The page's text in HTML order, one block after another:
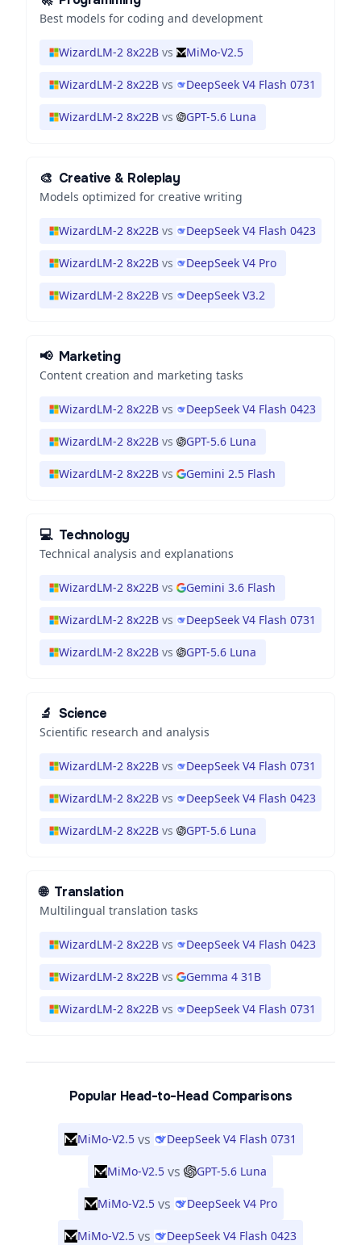
Best models for coding and development
WizardLM-2 8x22B vs MiMo-V2.5
WizardLM-2 8x22B vs DeepSeek V4 Flash 0731
WizardLM-2 8x22B vs GPT-5.6 Luna
🎨 Creative & Roleplay
Models optimized for creative writing
WizardLM-2 8x22B vs DeepSeek V4 Flash 0423
WizardLM-2 8x22B vs DeepSeek V4 Pro
WizardLM-2 8x22B vs DeepSeek V3.2
📢 Marketing
Content creation and marketing tasks
WizardLM-2 8x22B vs DeepSeek V4 Flash 0423
WizardLM-2 8x22B vs GPT-5.6 Luna
WizardLM-2 8x22B vs Gemini 2.5 Flash
💻 Technology
Technical analysis and explanations
WizardLM-2 8x22B vs Gemini 3.6 Flash
WizardLM-2 8x22B vs DeepSeek V4 Flash 0731
WizardLM-2 8x22B vs GPT-5.6 Luna
🔬 Science
Scientific research and analysis
WizardLM-2 8x22B vs DeepSeek V4 Flash 0731
WizardLM-2 8x22B vs DeepSeek V4 Flash 0423
WizardLM-2 8x22B vs GPT-5.6 Luna
🌐 Translation
Multilingual translation tasks
WizardLM-2 8x22B vs DeepSeek V4 Flash 0423
WizardLM-2 8x22B vs Gemma 4 31B
WizardLM-2 8x22B vs DeepSeek V4 Flash 0731
Popular Head-to-Head Comparisons
MiMo-V2.5 vs DeepSeek V4 Flash 0731
MiMo-V2.5 vs GPT-5.6 Luna
MiMo-V2.5 vs DeepSeek V4 Pro
MiMo-V2.5 vs DeepSeek V4 Flash 0423